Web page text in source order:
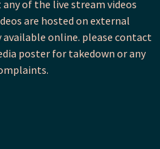
of the live stream videos
are hosted on external
online. please contact
poster for takedown or any